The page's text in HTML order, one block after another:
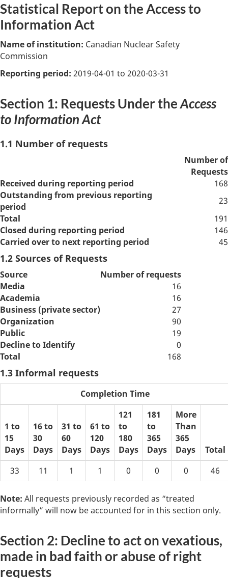
Statistical Report on the Access to
Information Act
Name of institution: Canadian Nuclear Safety
Commission
Reporting period: 2019-04-01 to 2020-03-31
Section 1: Requests Under theAccess
to Information Act
1.1 Number of requests
Number of
Requests
Received during reporting period
168
Outstanding from previous reporting
period
23
Total
191
Closed during reporting period
146
Carried over to next reporting period
45
1.2 Sources of Requests
Source
Number of requests
Media
16
Academia
16
Business (private sector)
27
Organization
90
Public
19
Decline to Identify
0
Total
168
1.3 Informal requests
Completion Time
1 to
15
Days
16 to
30
Days
31 to
60
Days
61 to
120
Days
121
to
180
Days
181
to
365
Days
More
Than
365
Days
Total
33
11 1 1 0 0 0 46
Note: All requests previously recorded as “treated
informally” will now be accounted for in this section only.
Section 2: Decline to act on vexatious,
made in bad faith or abuse of right
requests